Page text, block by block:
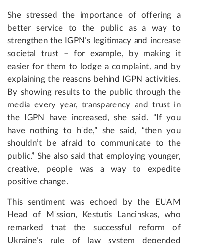
She stressed the importance of offering a
better service to the public as a way to
strengthen the IGPN’s legitimacy and increase
societal trust – for example, by making it
easier for them to lodge a complaint, and by
explaining the reasons behind IGPN activities.
By showing results to the public through the
media every year, transparency and trust in
the IGPN have increased, she said. “If you
have nothing to hide,” she said, “then you
shouldn’t be afraid to communicate to the
public.” She also said that employing younger,
creative, people was a way to expedite
positive change.
This sentiment was echoed by the EUAM
Head of Mission, Kestutis Lancinskas, who
remarked that the successful reform of
Ukraine’s rule of law system depended